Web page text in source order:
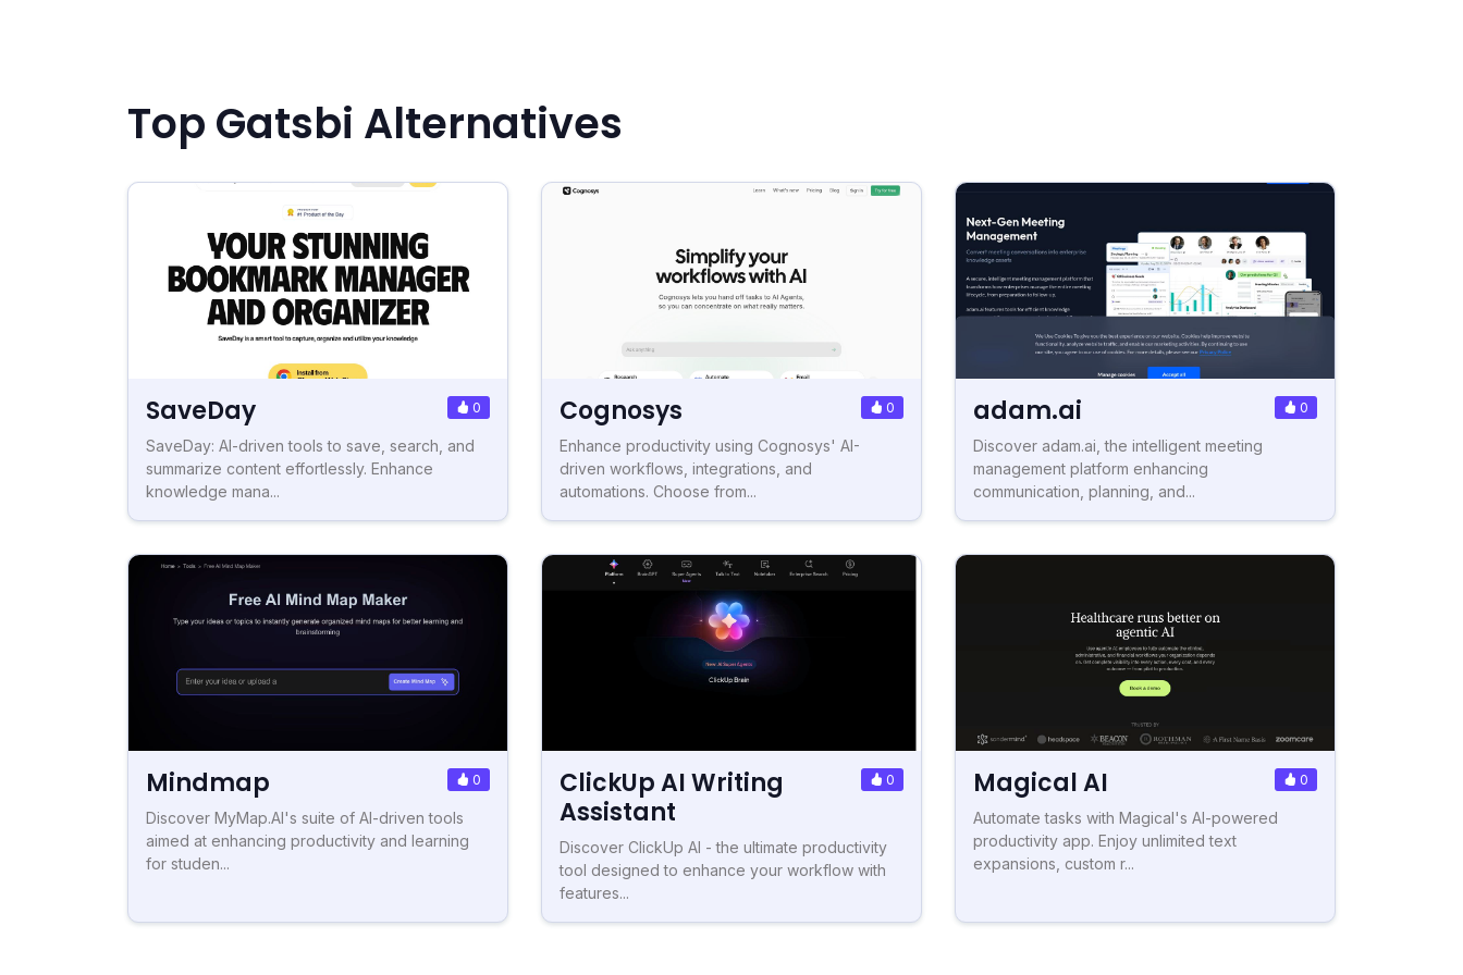
Top Gatsbi Alternatives
SaveDay 0
SaveDay: AI-driven tools to save, search, and
summarize content effortlessly. Enhance
knowledge mana...
Cognosys 0
Enhance productivity using Cognosys' AI-
driven workflows, integrations, and
automations. Choose from...
adam.ai 0
Discover adam.ai, the intelligent meeting
management platform enhancing
communication, planning, and...
Mindmap 0
Discover MyMap.AI's suite of AI-driven tools
aimed at enhancing productivity and learning
for studen...
ClickUp AI Writing
Assistant
0
Discover ClickUp AI - the ultimate productivity
tool designed to enhance your workflow with
features...
Magical AI 0
Automate tasks with Magical's AI-powered
productivity app. Enjoy unlimited text
expansions, custom r...